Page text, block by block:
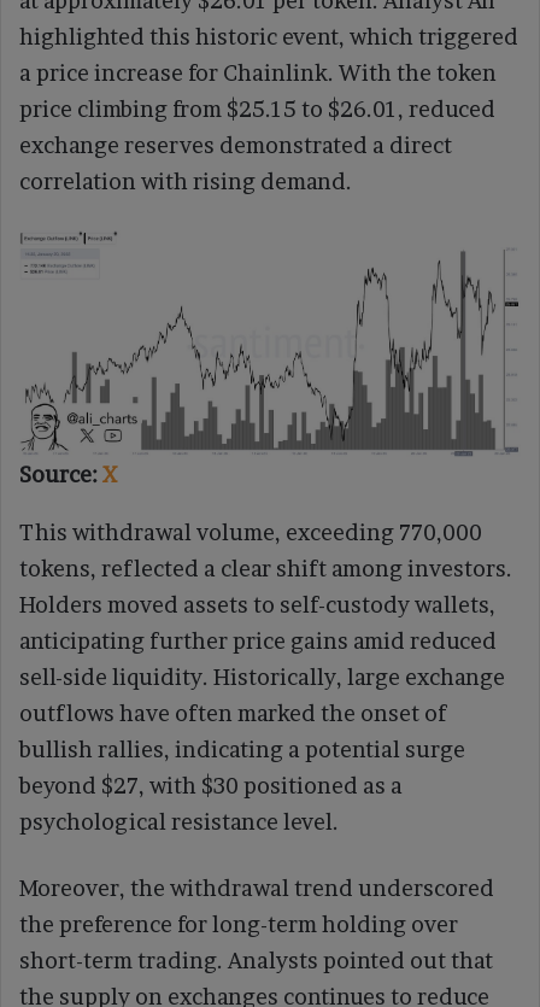
highlighted this historic event, which triggered
a price increase for Chainlink. With the token
price climbing from $25.15 to $26.01, reduced
exchange reserves demonstrated a direct
correlation with rising demand.
Source:X
This withdrawal volume, exceeding 770,000
tokens, reflected a clear shift among investors.
Holders moved assets to self-custody wallets,
anticipating further price gains amid reduced
sell-side liquidity. Historically, large exchange
outflows have often marked the onset of
bullish rallies, indicating a potential surge
beyond $27, with $30 positioned as a
psychological resistance level.
Moreover, the withdrawal trend underscored
the preference for long-term holding over
short-term trading. Analysts pointed out that
the supply on exchanges continues to reduce